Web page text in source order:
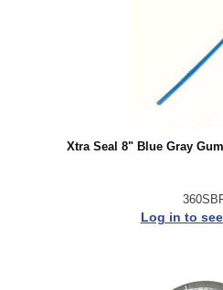
Xtra Seal 8" Blue Gray
Log in to